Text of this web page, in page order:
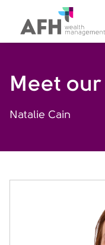
AFH Homepage
Meet our
Natalie Cain